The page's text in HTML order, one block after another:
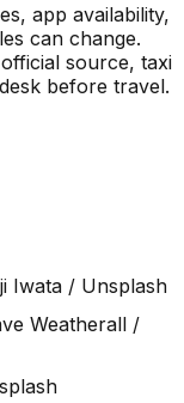
app availability,
can change.
source, taxi
before travel.
Iwata / Unsplash
Weatherall /